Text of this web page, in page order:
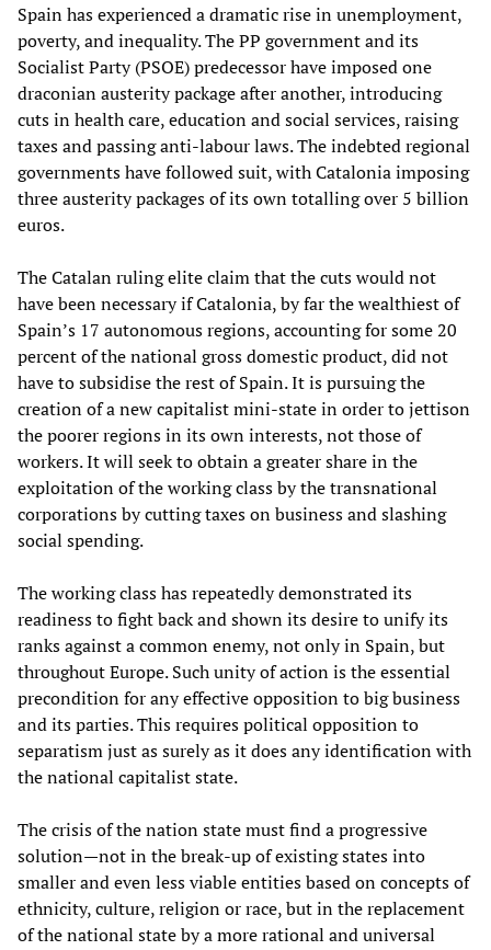
Spain has experienced a dramatic rise in unemployment,
poverty, and inequality. The PP government and its
Socialist Party (PSOE) predecessor have imposed one
draconian austerity package after another, introducing
cuts in health care, education and social services, raising
taxes and passing anti-labour laws. The indebted regional
governments have followed suit, with Catalonia imposing
three austerity packages of its own totalling over 5 billion
euros.
The Catalan ruling elite claim that the cuts would not
have been necessary if Catalonia, by far the wealthiest of
Spain’s 17 autonomous regions, accounting for some 20
percent of the national gross domestic product, did not
have to subsidise the rest of Spain. It is pursuing the
creation of a new capitalist mini-state in order to jettison
the poorer regions in its own interests, not those of
workers. It will seek to obtain a greater share in the
exploitation of the working class by the transnational
corporations by cutting taxes on business and slashing
social spending.
The working class has repeatedly demonstrated its
readiness to fight back and shown its desire to unify its
ranks against a common enemy, not only in Spain, but
throughout Europe. Such unity of action is the essential
precondition for any effective opposition to big business
and its parties. This requires political opposition to
separatism just as surely as it does any identification with
the national capitalist state.
The crisis of the nation state must find a progressive
solution—not in the break-up of existing states into
smaller and even less viable entities based on concepts of
ethnicity, culture, religion or race, but in the replacement
of the national state by a more rational and universal